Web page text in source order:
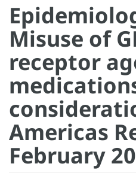
Misuse of
receptor
Americas
February